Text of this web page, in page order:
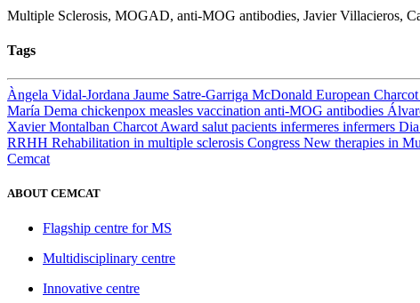
Multiple Sclerosis, MOGAD, anti-MOG antibodies, Javier Villacieros,
Tags
Àngela Vidal-Jordana Jaume Satre-Garriga McDonald European
María Dema chickenpox measles vaccination anti-MOG antibodies
Xavier Montalban Charcot Award salut pacients infermeres infermers
RRHH Rehabilitation in multiple sclerosis Congress New therapies in
Cemcat
ABOUT CEMCAT
Flagship centre for MS
Multidisciplinary centre
Innovative centre